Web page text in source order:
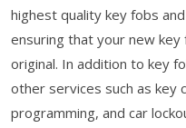
highest quality key fobs
ensuring that your new
original. In addition to key
other services such as key
programming, and car